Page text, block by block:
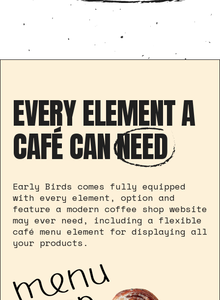
EVERY ELEMENT A
CAFÉ CANNEED
Early Birds comes fully equipped
with every element, option and
feature a modern coffee shop website
may ever need, including a flexible
café menu element for displaying all
your products.